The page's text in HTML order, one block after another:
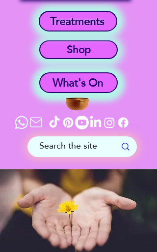
What's On
Shop
Treatments